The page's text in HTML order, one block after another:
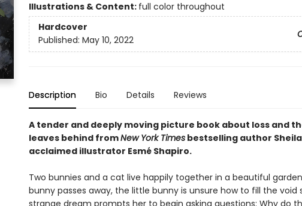
Illustrations & Content: full color throughout
Hardcover
Published: May 10, 2022
Description Bio Details Reviews
A tender and deeply moving picture book about loss and
leaves behind fromNew York Timesbestselling author
acclaimed illustrator Esmé Shapiro.
Two bunnies and a cat live happily together in a beautiful
bunny passes away, the little bunny is unsure how to fill the void
strange dream prompts her to begin asking questions: Why do